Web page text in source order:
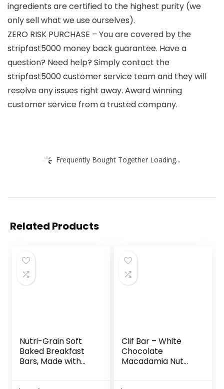
ingredients are certified to the highest purity (we
only sell what we use ourselves).
ZERO RISK PURCHASE – You are covered by the
stripfast5000 money back guarantee. Have a
question? Need help? Simply contact the
stripfast5000 customer service team and they will
resolve any issues right away. Award winning
customer service from a trusted company.
Frequently Bought Together Loading...
Related Products
Nutri-Grain Soft
Baked Breakfast
Bars, Made with
Clif Bar – White
Chocolate
Macadamia Nut